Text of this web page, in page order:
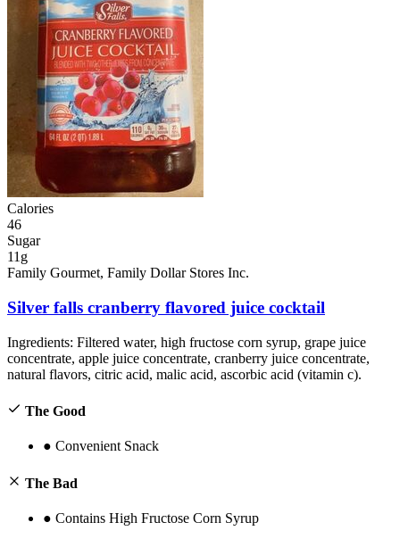
Calories
46
Sugar
11g
Family Gourmet, Family Dollar Stores Inc.
Silver falls cranberry flavored juice cocktail
Ingredients: Filtered water, high fructose corn syrup, grape juice
concentrate, apple juice concentrate, cranberry juice concentrate,
natural flavors, citric acid, malic acid, ascorbic acid (vitamin c).
The Good
● Convenient Snack
The Bad
● Contains High Fructose Corn Syrup